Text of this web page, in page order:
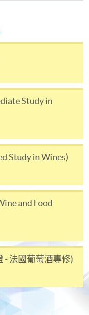
for most open
come, first served
these
using "PPS by
VISA or
of award-
online service, they
WeChat Pay,
Enrolmentfor
within five
is not
Applicants are
SPACE Enrolment
Study in
Study in Wines)
and Food
- 法國葡萄酒專修)